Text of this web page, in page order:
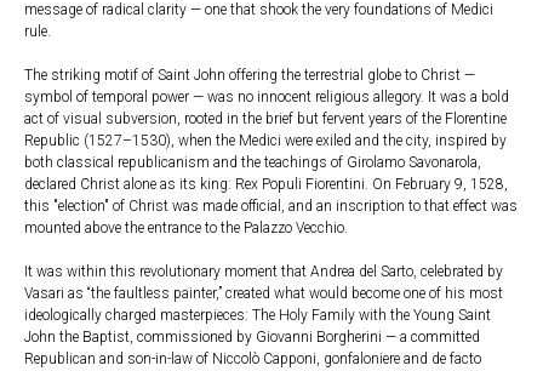
message of radical clarity — one that shook the very foundations of Medici
rule.
The striking motif of Saint John offering the terrestrial globe to Christ —
symbol of temporal power — was no innocent religious allegory. It was a bold
act of visual subversion, rooted in the brief but fervent years of the Florentine
Republic (1527–1530), when the Medici were exiled and the city, inspired by
both classical republicanism and the teachings of Girolamo Savonarola,
declared Christ alone as its king: Rex Populi Fiorentini. On February 9, 1528,
this "election" of Christ was made official, and an inscription to that effect was
mounted above the entrance to the Palazzo Vecchio.
It was within this revolutionary moment that Andrea del Sarto, celebrated by
Vasari as “the faultless painter,” created what would become one of his most
ideologically charged masterpieces: The Holy Family with the Young Saint
John the Baptist, commissioned by Giovanni Borgherini — a committed
Republican and son-in-law of Niccolò Capponi, gonfaloniere and de facto